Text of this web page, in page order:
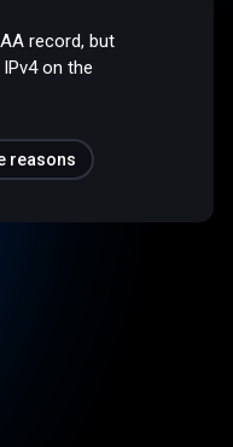
record, but
on the
reasons